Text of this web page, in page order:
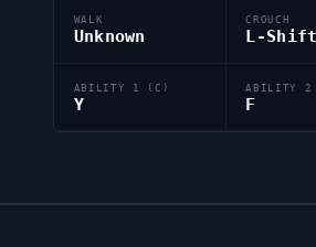
WALK
Unknown
CROUCH
L-Shift
ABILITY 1 (C)
Y
ABILITY 2
F